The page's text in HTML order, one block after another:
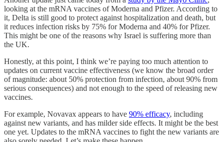
looking at the mRNA vaccines of Moderna and Pfizer. According to
it, Delta is still good to protect against hospitalization and death, but
it reduces infection risks by 75% for Moderna and 40% for Pfizer.
This might be one of the reasons why Israel is suffering more than
the UK.
Honestly, at this point, I think we’re paying too much attention to
updates on current vaccine effectiveness (we know the broad order
of magnitude: about 50% protection from infection, about 90% from
serious consequences) and not enough to the speed of releasing new
vaccines.
For example, Novavax appears to have 90% efficacy, including
against new variants, and has milder side effects. It might be the best
one yet. Updates to the mRNA vaccines to fight the new variants are